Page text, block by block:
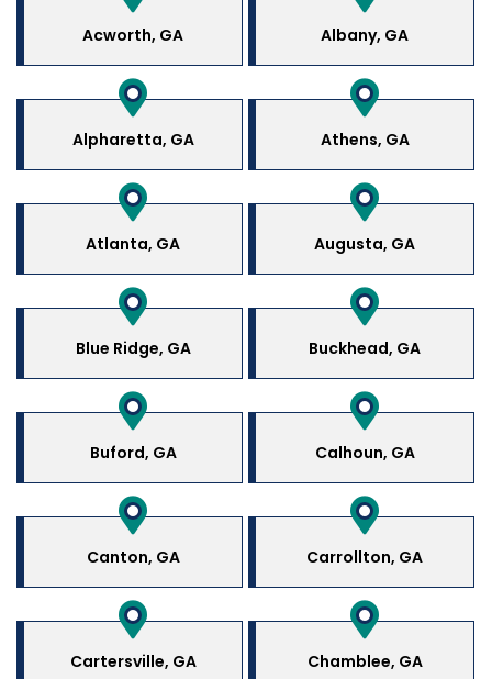
Acworth, GA Albany, GA
Alpharetta, GA Athens, GA
Atlanta, GA Augusta, GA
Blue Ridge, GA Buckhead, GA
Buford, GA Calhoun, GA
Canton, GA Carrollton, GA
Cartersville, GA Chamblee, GA